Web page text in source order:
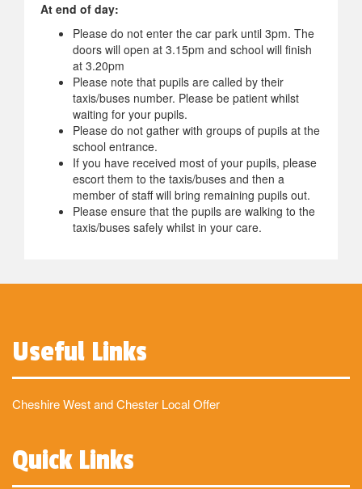
At end of day:
Please do not enter the car park until 3pm. The
doors will open at 3.15pm and school will finish
at 3.20pm
Please note that pupils are called by their
taxis/buses number. Please be patient whilst
waiting for your pupils.
Please do not gather with groups of pupils at the
school entrance.
If you have received most of your pupils, please
escort them to the taxis/buses and then a
member of staff will bring remaining pupils out.
Please ensure that the pupils are walking to the
taxis/buses safely whilst in your care.
Useful Links
Cheshire West and Chester Local Offer
Quick Links